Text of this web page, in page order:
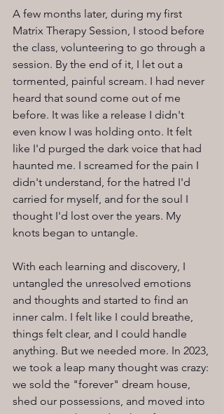
A few months later, during my first
Matrix Therapy Session, I stood before
the class, volunteering to go through a
session. By the end of it, I let out a
tormented, painful scream. I had never
heard that sound come out of me
before. It was like a release I didn't
even know I was holding onto. It felt
like I'd purged the dark voice that had
haunted me. I screamed for the pain I
didn't understand, for the hatred I'd
carried for myself, and for the soul I
thought I'd lost over the years. My
knots began to untangle.
With each learning and discovery, I
untangled the unresolved emotions
and thoughts and started to find an
inner calm. I felt like I could breathe,
things felt clear, and I could handle
anything. But we needed more. In 2023,
we took a leap many thought was crazy:
we sold the "forever" dream house,
shed our possessions, and moved into